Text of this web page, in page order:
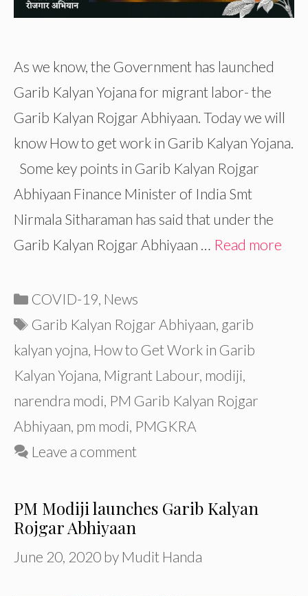
As we know, the Government has launched
Garib Kalyan Yojana for migrant labor- the
Garib Kalyan Rojgar Abhiyaan. Today we will
know How to get work in Garib Kalyan Yojana.
Some key points in Garib Kalyan Rojgar
Abhiyaan Finance Minister of India Smt
Nirmala Sitharaman has said that under the
Garib Kalyan Rojgar Abhiyaan … Read more
Categories
COVID-19 News
Tags
Garib Kalyan Rojgar Abhiyaan garib
kalyan yojna How to Get Work in Garib
Kalyan Yojana Migrant Labour modiji
narendra modi PM Garib Kalyan Rojgar
Abhiyaan pm modi PMGKRA
Leave a comment
PM Modiji launches Garib Kalyan
Rojgar Abhiyaan
June 20, 2020 by Mudit Handa